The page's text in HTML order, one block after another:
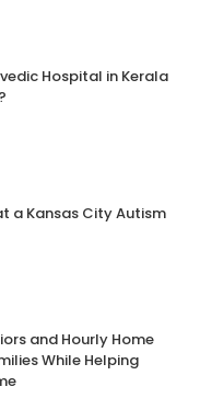
Hospital in Kerala
a Kansas City Autism
and Hourly Home
While Helping